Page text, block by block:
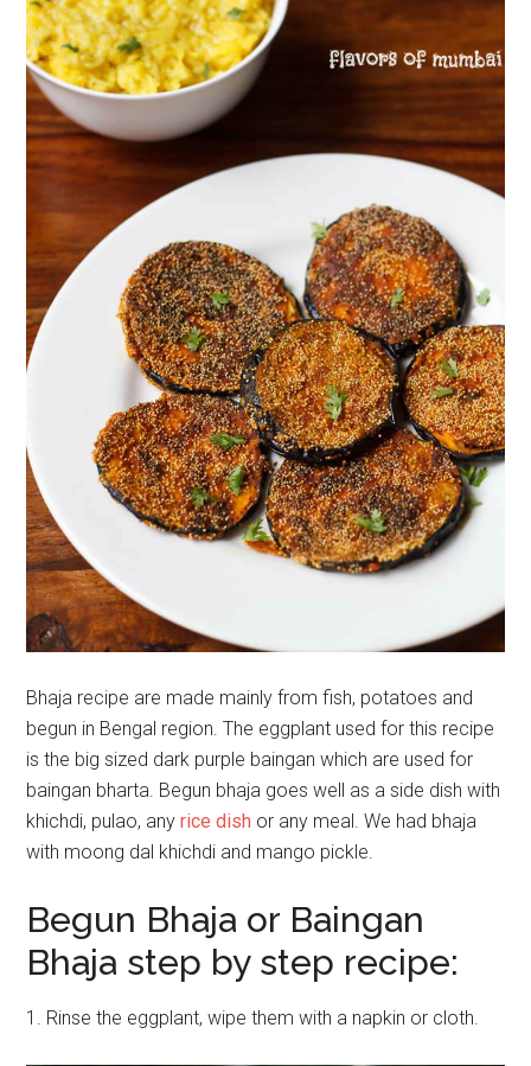
Bhaja recipe are made mainly from fish, potatoes and
begun in Bengal region. The eggplant used for this recipe
is the big sized dark purple baingan which are used for
baingan bharta. Begun bhaja goes well as a side dish with
khichdi, pulao, anyrice dish or any meal. We had bhaja
with moong dal khichdi and mango pickle.
Begun Bhaja or Baingan
Bhaja step by step recipe:
1. Rinse the eggplant, wipe them with a napkin or cloth.